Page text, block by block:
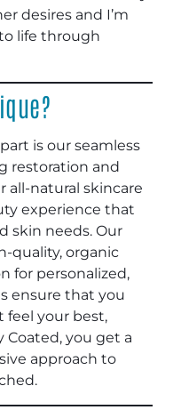
desires and I’m
life through
is our seamless
restoration and
all-natural skincare
experience that
skin needs. Our
quality, organic
for personalized,
ensure that you
feel your best,
Coated, you get a
approach to